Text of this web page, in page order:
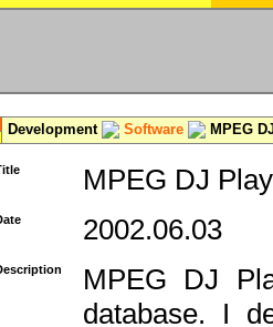
Development Software MPEG
MPEG DJ
2002.06.03
MPEG DJ
database. I